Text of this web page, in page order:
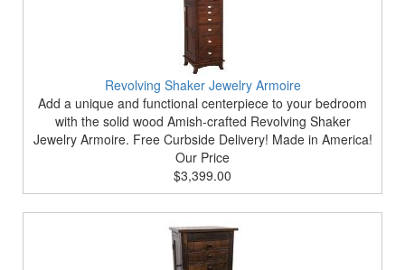
Revolving Shaker Jewelry Armoire
Add a unique and functional centerpiece to your bedroom
with the solid wood Amish-crafted Revolving Shaker
Jewelry Armoire. Free Curbside Delivery! Made in America!
Our Price
$3,399.00